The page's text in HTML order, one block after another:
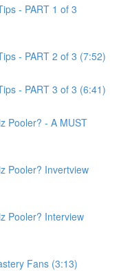
- PART 1 of 3
- PART 2 of 3 (7:52)
- PART 3 of 3 (6:41)
Pooler? - A MUST
Pooler? Invertview
Pooler? Interview
Fans (3:13)